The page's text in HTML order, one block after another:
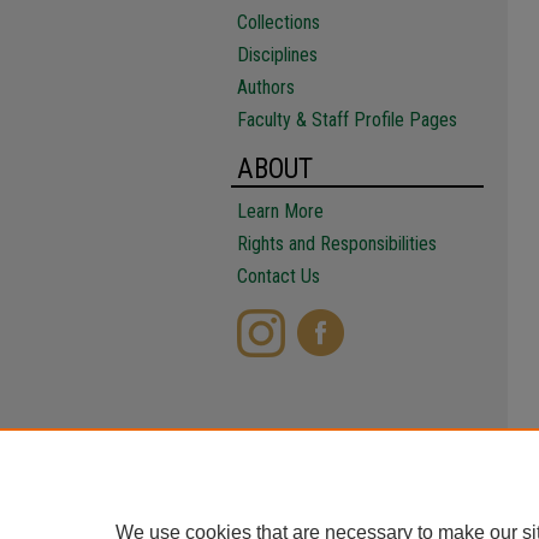
Collections
Disciplines
Authors
Faculty & Staff Profile Pages
ABOUT
Learn More
Rights and Responsibilities
Contact Us
We use cookies that are necessary to make our